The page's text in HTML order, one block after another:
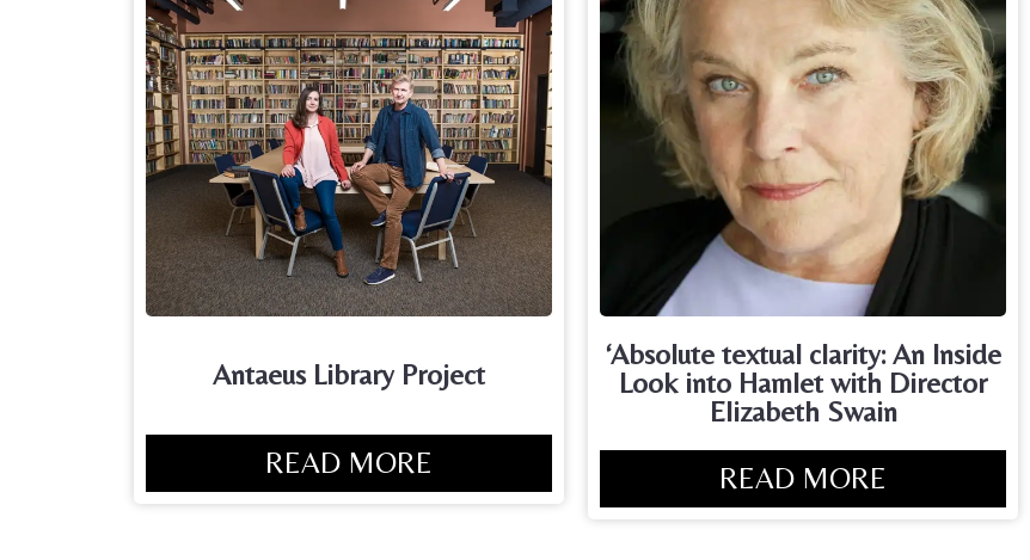
Antaeus Library Project
READ MORE
‘Absolute textual clarity: An Inside
Look into Hamlet with Director
Elizabeth Swain
READ MORE